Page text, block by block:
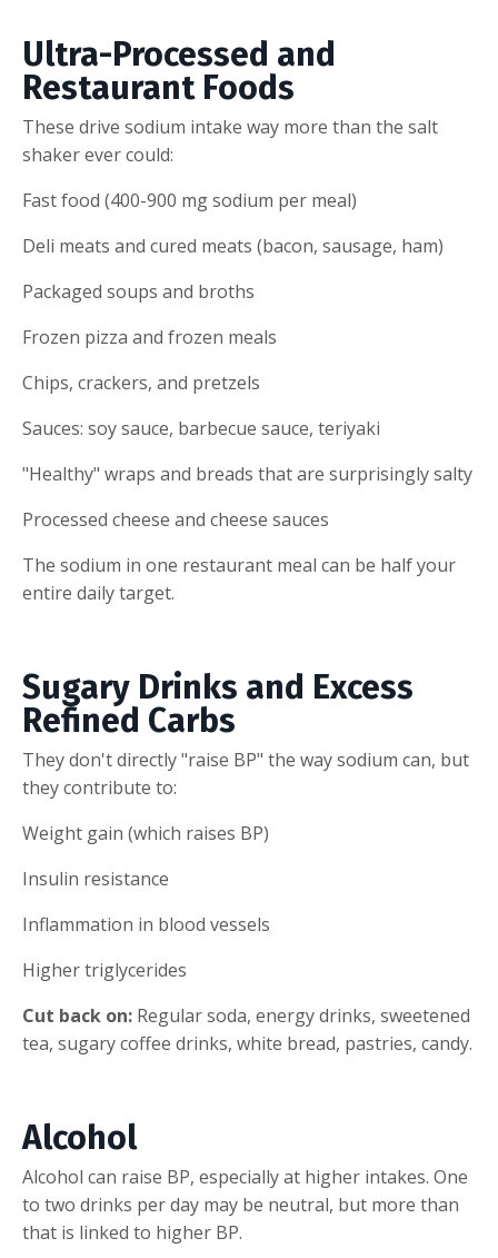
Ultra-Processed and
Restaurant Foods
These drive sodium intake way more than the salt
shaker ever could:
Fast food (400-900 mg sodium per meal)
Deli meats and cured meats (bacon, sausage, ham)
Packaged soups and broths
Frozen pizza and frozen meals
Chips, crackers, and pretzels
Sauces: soy sauce, barbecue sauce, teriyaki
"Healthy" wraps and breads that are surprisingly salty
Processed cheese and cheese sauces
The sodium in one restaurant meal can be half your
entire daily target.
Sugary Drinks and Excess
Refined Carbs
They don't directly "raise BP" the way sodium can, but
they contribute to:
Weight gain (which raises BP)
Insulin resistance
Inflammation in blood vessels
Higher triglycerides
Cut back on: Regular soda, energy drinks, sweetened
tea, sugary coffee drinks, white bread, pastries, candy.
Alcohol
Alcohol can raise BP, especially at higher intakes. One
to two drinks per day may be neutral, but more than
that is linked to higher BP.